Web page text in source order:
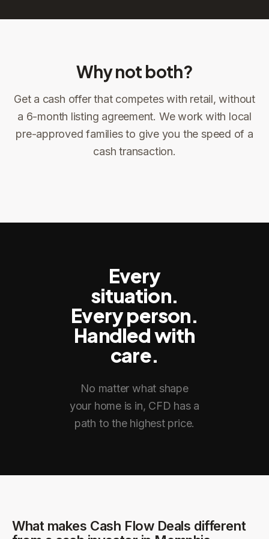
Why not both?
Get a cash offer that competes with retail, without
a 6-month listing agreement. We work with local
pre-approved families to give you the speed of a
cash transaction.
Sign the offer DocuSign, locked price at signing
1 Sign the offer 2 Make preparations to exit
You get paid
Every
situation.
Every person.
Handled with
care.
No matter what shape
your home is in, CFD has a
path to the highest price.
What makes Cash Flow Deals different